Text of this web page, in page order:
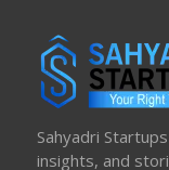
Sahyadri
insights, and